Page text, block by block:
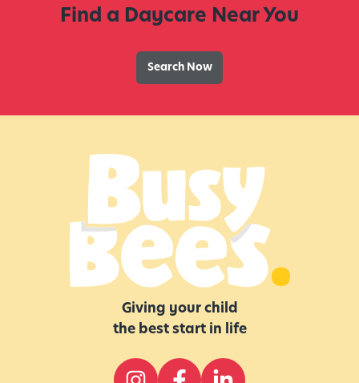
Find a Daycare Near You
Search Now
Giving your child
the best start in life